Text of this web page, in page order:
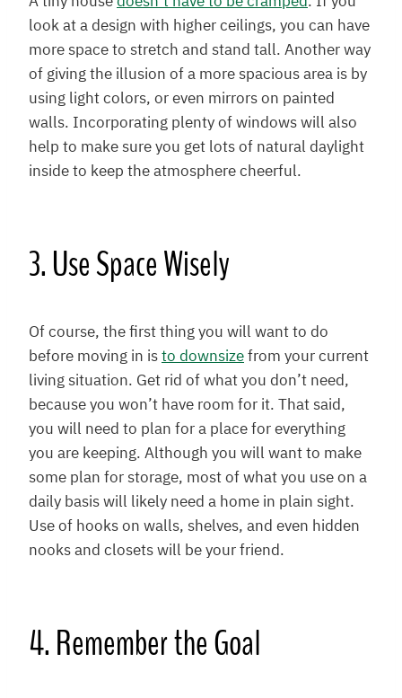
look at a design with higher ceilings, you can have
more space to stretch and stand tall. Another way
of giving the illusion of a more spacious area is by
using light colors, or even mirrors on painted
walls. Incorporating plenty of windows will also
help to make sure you get lots of natural daylight
inside to keep the atmosphere cheerful.
3. Use Space Wisely
Of course, the first thing you will want to do
before moving in isto downsizefrom your current
living situation. Get rid of what you don’t need,
because you won’t have room for it. That said,
you will need to plan for a place for everything
you are keeping. Although you will want to make
some plan for storage, most of what you use on a
daily basis will likely need a home in plain sight.
Use of hooks on walls, shelves, and even hidden
nooks and closets will be your friend.
4. Remember the Goal